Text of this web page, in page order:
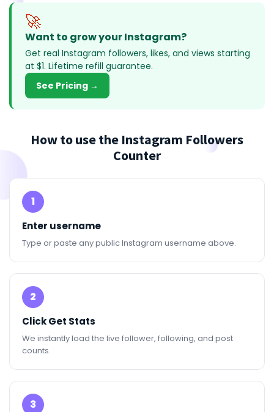
🚀
Want to grow your Instagram?
Get real Instagram followers, likes, and views starting
at $1. Lifetime refill guarantee.
See Pricing →
How to use the Instagram Followers
Counter
1
Enter username
Type or paste any public Instagram username above.
2
Click Get Stats
We instantly load the live follower, following, and post
counts.
3